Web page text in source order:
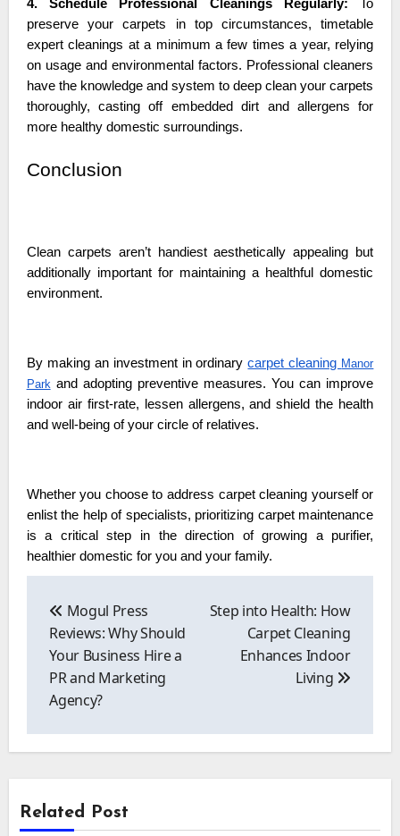
4. Schedule Professional Cleanings Regularly: To
preserve your carpets in top circumstances, timetable
expert cleanings at a minimum a few times a year, relying
on usage and environmental factors. Professional cleaners
have the knowledge and system to deep clean your carpets
thoroughly, casting off embedded dirt and allergens for
more healthy domestic surroundings.
Conclusion
Clean carpets aren’t handiest aesthetically appealing but
additionally important for maintaining a healthful domestic
environment.
By making an investment in ordinarycarpet cleaning Manor
Park and adopting preventive measures. You can improve
indoor air first-rate, lessen allergens, and shield the health
and well-being of your circle of relatives.
Whether you choose to address carpet cleaning yourself or
enlist the help of specialists, prioritizing carpet maintenance
is a critical step in the direction of growing a purifier,
healthier domestic for you and your family.
navigation
Mogul Press
Reviews: Why Should
Your Business Hire a
PR and Marketing
Agency?
Step into Health: How
Carpet Cleaning
Enhances Indoor
Living
Related Post